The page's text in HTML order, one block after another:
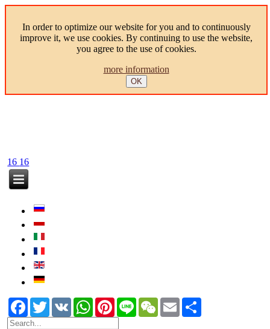
In order to optimize our website for you and to continuously
improve it, we use cookies. By continuing to use the website,
you agree to the use of cookies.
more information
OK
16 16
FacebookTwitterVK WhatsAppPinterestLine WeChatEmail